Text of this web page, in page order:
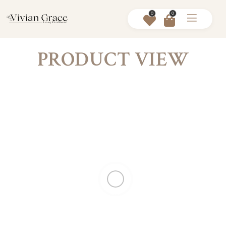
0 0
PRODUCT VIEW